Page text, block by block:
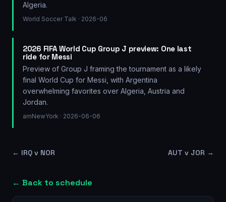
Algeria.
World Soccer Talk · 2026-06
2026 FIFA World Cup Group J preview: One last
ride for Messi
Preview of Group J framing the tournament as a likely
final World Cup for Messi, with Argentina
overwhelming favorites over Algeria, Austria and
Jordan.
amNewYork · 2026-06-06
← IRQ v NOR AUT v JOR →
← Back to schedule